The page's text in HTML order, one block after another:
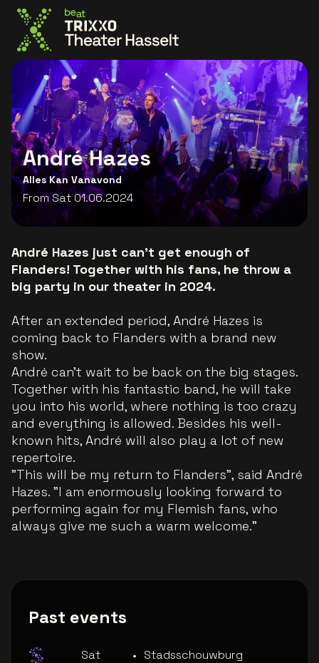
Go to the homepage
André Hazes
Alles Kan Vanavond
From Sat 01.06.2024
André Hazes just can't get enough of
Flanders! Together with his fans, he throw a
big party in our theater in 2024.
After an extended period, André Hazes is
coming back to Flanders with a brand new
show.
André can't wait to be back on the big stages.
Together with his fantastic band, he will take
you into his world, where nothing is too crazy
and everything is allowed. Besides his well-
known hits, André will also play a lot of new
repertoire.
"This will be my return to Flanders", said André
Hazes. "I am enormously looking forward to
performing again for my Flemish fans, who
always give me such a warm welcome."
Past events
Sat
• Stadsschouwburg